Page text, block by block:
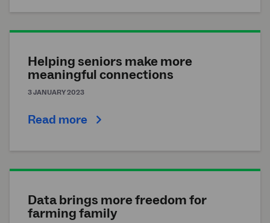
Helping seniors make more
meaningful connections
3 JANUARY 2023
Read more
Data brings more freedom for
farming family